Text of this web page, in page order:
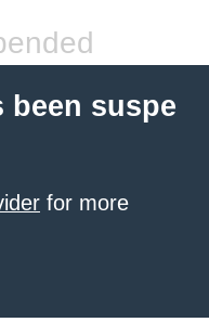
been suspe
for more